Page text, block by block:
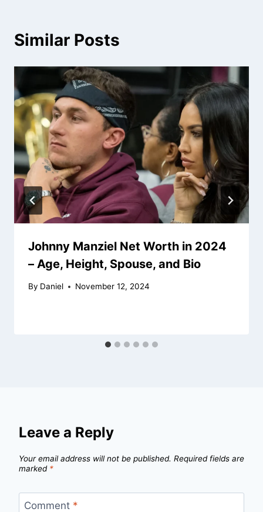
Similar Posts
Johnny Manziel Net Worth in 2024
– Age, Height, Spouse, and Bio
By Daniel November 12, 2024
Leave a Reply
Your email address will not be published. Required fields are
marked *
Comment *